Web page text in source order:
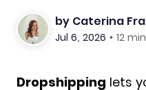
by Caterina
Jul 6, 2026 • 12
Dropshipping lets